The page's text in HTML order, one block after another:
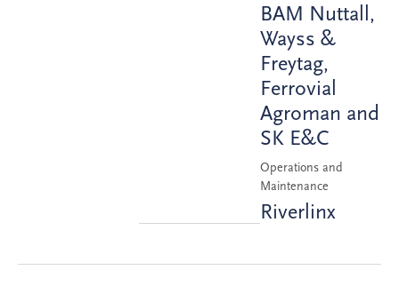
BAM Nuttall,
Wayss &
Freytag,
Ferrovial
Agroman and
SK E&C
Operations and
Maintenance
Riverlinx